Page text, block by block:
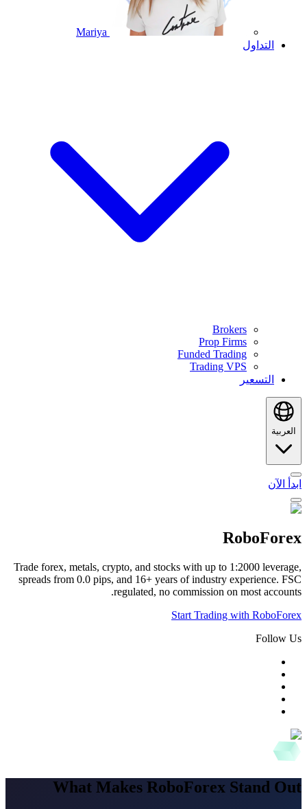
التداول
Brokers
Prop Firms
Funded Trading
Trading VPS
التسعير
العربية
ابدأ الآن
RoboForex
Trade forex, metals, crypto, and stocks with up to 1:2000 leverage,
spreads from 0.0 pips, and 16+ years of industry experience. FSC
regulated, no commission on most accounts.
Start Trading with RoboForex
Follow Us
What Makes RoboForex Stand Out